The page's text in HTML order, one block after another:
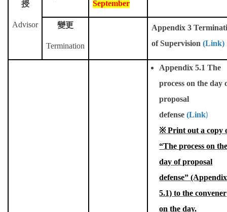
International Exchange Activities
授
Advisor
September
變更
Termination
Appendix 3
of Supervision (Link)
Appendix 5.1 The
process on the day
proposal
defense(Link)
※ Print out a copy
“The process on
day of proposal
defense” (Appendix
5.1) to the convener
on the day.